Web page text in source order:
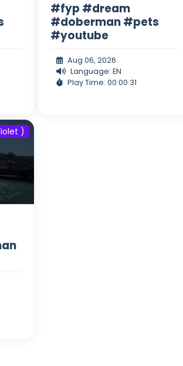
#fyp #dream
#doberman #pets
#youtube
Aug 06, 2026
Language: EN
Play Time: 00:00:31
)